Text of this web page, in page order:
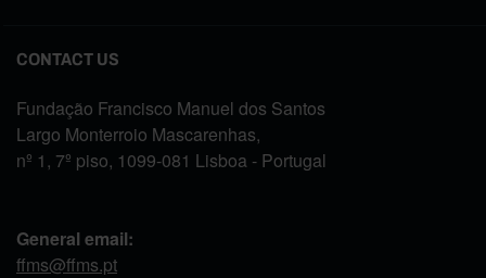
CONTACT US
Fundação Francisco Manuel dos Santos
Largo Monterroio Mascarenhas,
nº 1, 7º piso, 1099-081 Lisboa - Portugal
General email:
ffms@ffms.pt